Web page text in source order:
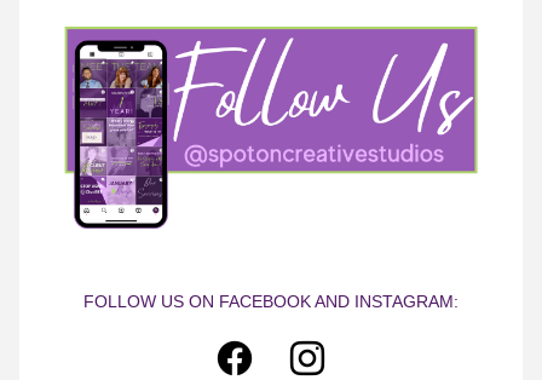
FOLLOW US ON FACEBOOK AND INSTAGRAM: